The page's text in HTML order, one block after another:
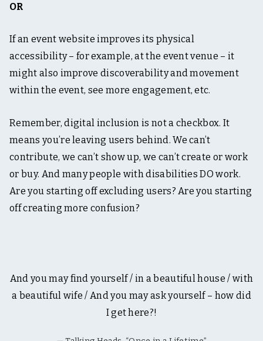
OR
If an event website improves its physical
accessibility – for example, at the event venue – it
might also improve discoverability and movement
within the event, see more engagement, etc.
Remember, digital inclusion is not a checkbox. It
means you’re leaving users behind. We can’t
contribute, we can’t show up, we can’t create or work
or buy. And many people with disabilities DO work.
Are you starting off excluding users? Are you starting
off creating more confusion?
And you may find yourself / in a beautiful house / with
a beautiful wife / And you may ask yourself – how did
I get here?!